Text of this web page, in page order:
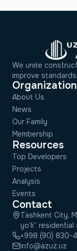
We unite
improve standards
Organization
About Us
News
Our Family
Membership
Resources
Top Developers
Projects
Analysis
Events
Contact
Tashkent City,
yo‘li” residential
+998 (90) 830-
info@azuz.uz